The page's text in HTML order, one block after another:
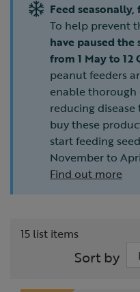
Feed seasonally,
To help prevent
have paused the
from 1 May to 12
peanut feeders
enable thorough
reducing
buy these
start feeding
November to
Find out more
15 list items
Sort by